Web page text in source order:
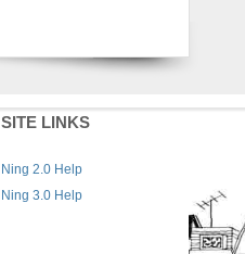
SITE LINKS
Ning 2.0 Help
Ning 3.0 Help